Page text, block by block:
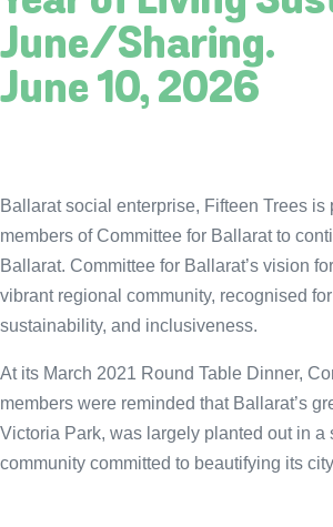
June/Sharing.
June 10, 2026
Ballarat social enterprise, Fifteen Trees is
members of Committee for Ballarat to
Ballarat. Committee for Ballarat’s vision
vibrant regional community, recognised
sustainability, and inclusiveness.
At its March 2021 Round Table Dinner,
members were reminded that Ballarat’s
Victoria Park, was largely planted out in a
community committed to beautifying its